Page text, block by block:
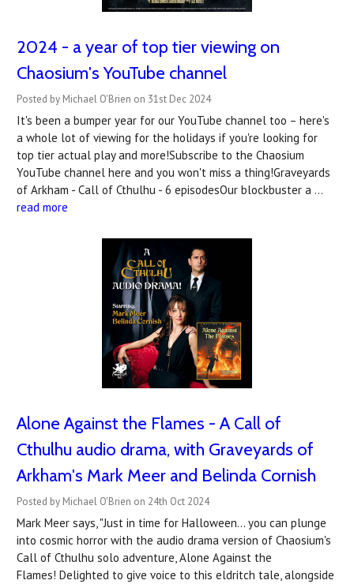
2024 - a year of top tier viewing on
Chaosium's YouTube channel
Posted by Michael O'Brien on 31st Dec 2024
It's been a bumper year for our YouTube channel too – here's
a whole lot of viewing for the holidays if you're looking for
top tier actual play and more!Subscribe to the Chaosium
YouTube channel here and you won't miss a thing!Graveyards
of Arkham - Call of Cthulhu - 6 episodesOur blockbuster a …
read more
Alone Against the Flames - A Call of
Cthulhu audio drama, with Graveyards of
Arkham's Mark Meer and Belinda Cornish
Posted by Michael O'Brien on 24th Oct 2024
Mark Meer says, "Just in time for Halloween… you can plunge
into cosmic horror with the audio drama version of Chaosium's
Call of Cthulhu solo adventure, Alone Against the
Flames! Delighted to give voice to this eldritch tale, alongside